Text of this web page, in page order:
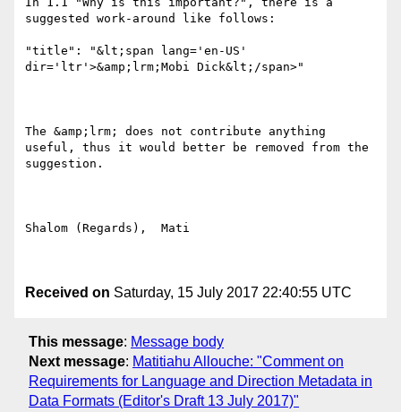
suggested work-around like follows:
"title": "&lt;span lang='en-US'
dir='ltr'>&amp;lrm;Mobi Dick&lt;/span>"
The &amp;lrm; does not contribute anything
useful, thus it would better be removed from the
suggestion.
Shalom (Regards),  Mati
Received on Saturday, 15 July 2017 22:40:55 UTC
This message: Message body
Next message: Matitiahu Allouche: "Comment on
Requirements for Language and Direction Metadata in
Data Formats (Editor's Draft 13 July 2017)"